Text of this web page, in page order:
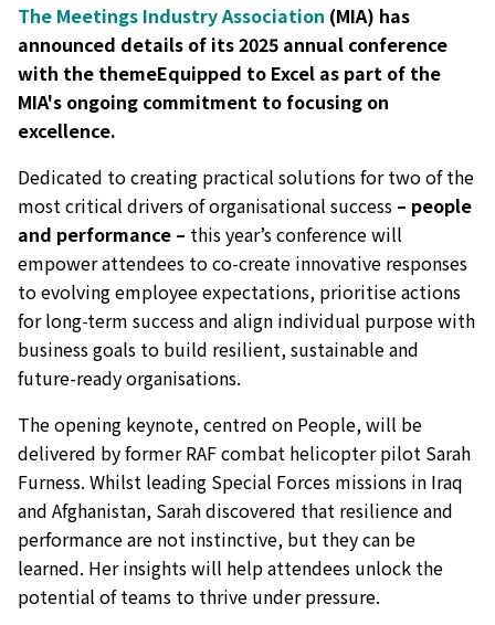
The Meetings Industry Association (MIA) has
announced details of its 2025 annual conference
with the themeEquipped to Excel as part of the
MIA's ongoing commitment to focusing on
excellence.
Dedicated to creating practical solutions for two of the
most critical drivers of organisational success – people
and performance – this year’s conference will
empower attendees to co-create innovative responses
to evolving employee expectations, prioritise actions
for long-term success and align individual purpose with
business goals to build resilient, sustainable and
future-ready organisations.
The opening keynote, centred on People, will be
delivered by former RAF combat helicopter pilot Sarah
Furness. Whilst leading Special Forces missions in Iraq
and Afghanistan, Sarah discovered that resilience and
performance are not instinctive, but they can be
learned. Her insights will help attendees unlock the
potential of teams to thrive under pressure.